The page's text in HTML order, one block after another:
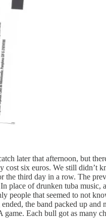
later that afternoon, but
six euros. We still didn’t
third day in a row. The
of drunken tuba music,
that seemed to not
the band packed up
Each bull got as many